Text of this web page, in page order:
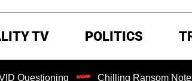
TV POLITICS
Chilling Ransom Notes